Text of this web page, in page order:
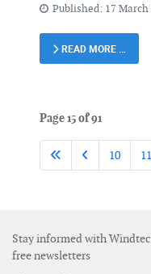
Published: 17 March
READ MORE …
Page 15 of 91
10 11
Stay informed with
free newsletters